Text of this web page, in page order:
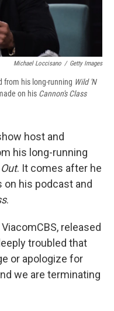
Michael Loccisano / Getty Images
from his long-running Wild 'N
on his Cannon's Class
host and
his long-running
. It comes after he
his podcast and
.
released
troubled that
or apologize for
we are terminating